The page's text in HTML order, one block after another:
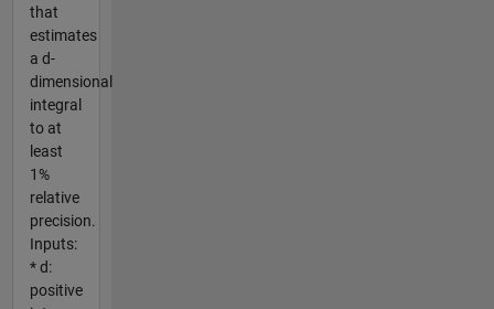
that
estimates
a d-
dimensional
integral
to at
least
1%
relative
precision.
Inputs:
* d:
positive